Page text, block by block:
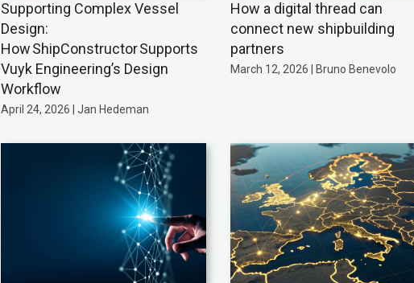
Supporting Complex Vessel
Design:
How ShipConstructor Supports
Vuyk Engineering’s Design
Workflow
April 24, 2026 | Jan Hedeman
How a digital thread can
connect new shipbuilding
partners
March 12, 2026 | Bruno Benevolo